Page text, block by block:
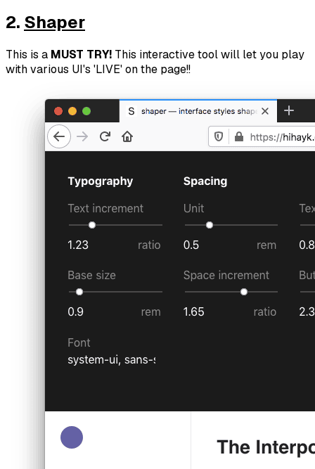
2. Shaper
This is a MUST TRY! This interactive tool will let you play
with various UI's 'LIVE' on the page!!